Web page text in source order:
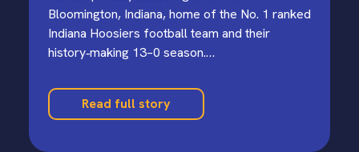
Bloomington, Indiana, home of the No. 1 ranked
Indiana Hoosiers football team and their
history‑making 13–0 season.…
Read full story